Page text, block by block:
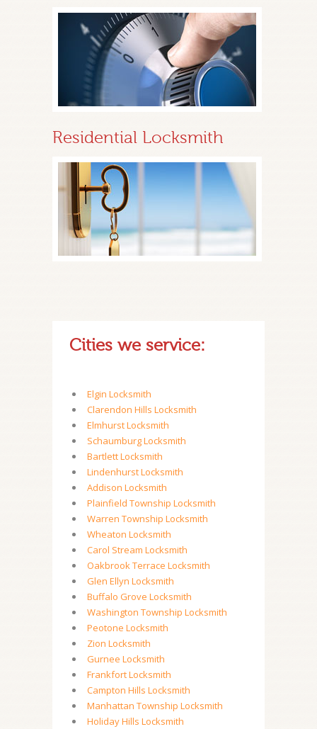
Residential Locksmith
Cities we service:
Elgin Locksmith
Clarendon Hills Locksmith
Elmhurst Locksmith
Schaumburg Locksmith
Bartlett Locksmith
Lindenhurst Locksmith
Addison Locksmith
Plainfield Township Locksmith
Warren Township Locksmith
Wheaton Locksmith
Carol Stream Locksmith
Oakbrook Terrace Locksmith
Glen Ellyn Locksmith
Buffalo Grove Locksmith
Washington Township Locksmith
Peotone Locksmith
Zion Locksmith
Gurnee Locksmith
Frankfort Locksmith
Campton Hills Locksmith
Manhattan Township Locksmith
Holiday Hills Locksmith